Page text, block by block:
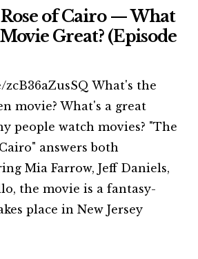
of Cairo — What
Great? (Episode
What's the
movie? What's a great
people watch movies? "The
answers both
Mia Farrow, Jeff Daniels,
the movie is a fantasy-
place in New Jersey